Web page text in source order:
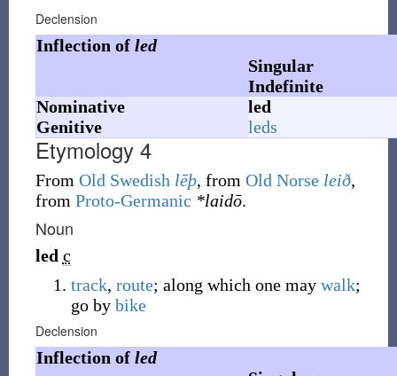
Declension
Inflection of led
Singular
Indefinite
Nominative
led
Genitive
leds
Etymology 4
From Old Swedish lēþ, from Old Norse leið,
from Proto-Germanic *laidō.
Noun
led c
track, route; along which one may walk;
go by bike
Declension
Inflection of led